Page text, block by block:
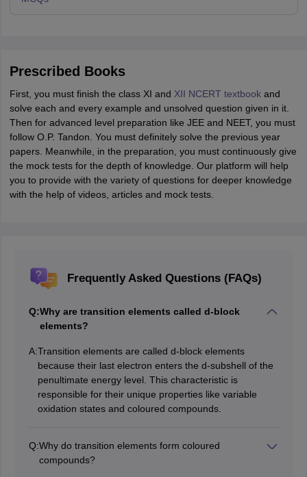
Prescribed Books
First, you must finish the class XI and XII NCERT textbookand
solve each and every example and unsolved question given in it.
Then for advanced level preparation like JEE and NEET, you must
follow O.P. Tandon. You must definitely solve the previous year
papers. Meanwhile, in the preparation, you must continuously give
the mock tests for the depth of knowledge. Our platform will help
you to provide with the variety of questions for deeper knowledge
with the help of videos, articles and mock tests.
Frequently Asked Questions (FAQs)
Q:Why are transition elements called d-block
elements?
A:Transition elements are called d-block elements
because their last electron enters the d-subshell of the
penultimate energy level. This characteristic is
responsible for their unique properties like variable
oxidation states and coloured compounds.
Q:Why do transition elements form coloured
compounds?